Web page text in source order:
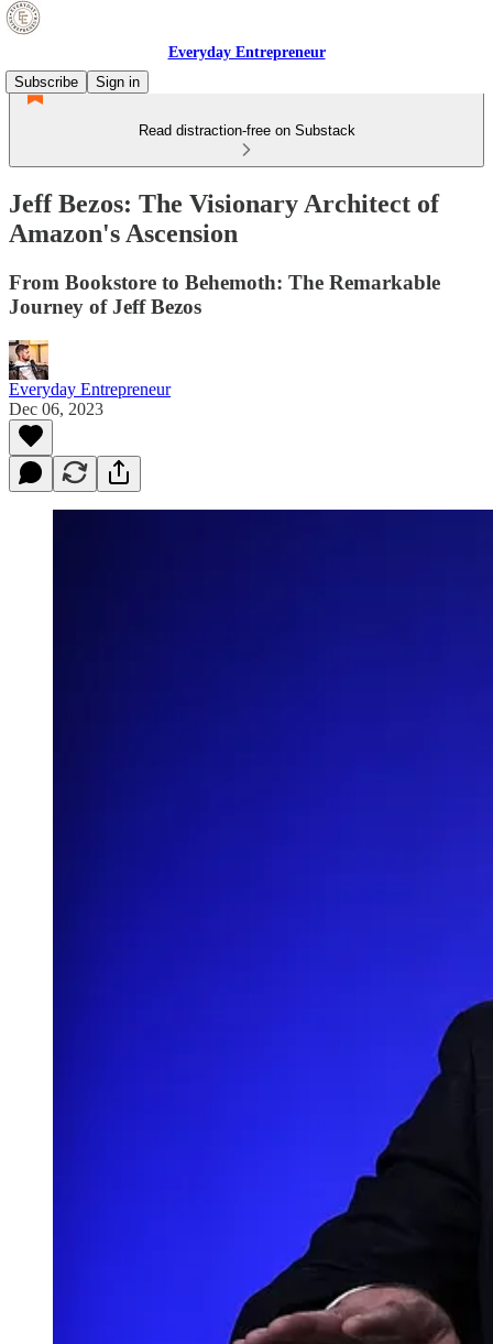
Everyday Entrepreneur
Subscribe
Sign in
Read distraction-free on Substack
Jeff Bezos: The Visionary Architect of
Amazon's Ascension
From Bookstore to Behemoth: The Remarkable
Journey of Jeff Bezos
Everyday Entrepreneur
Dec 06, 2023